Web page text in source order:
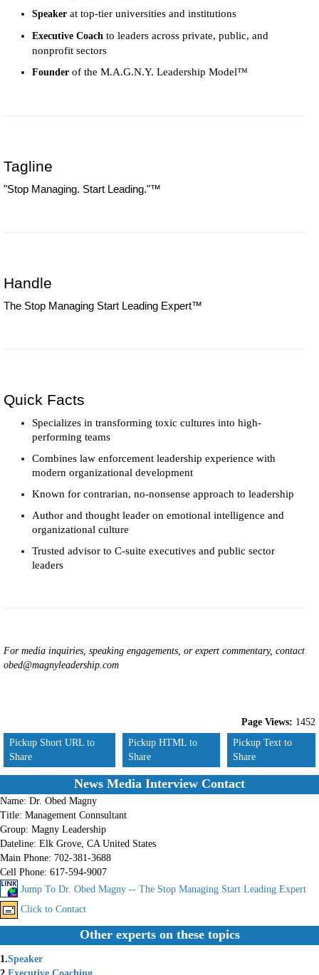
Speaker at top-tier universities and institutions
Executive Coach to leaders across private, public, and
nonprofit sectors
Founder of the M.A.G.N.Y. Leadership Model™
Tagline
"Stop Managing. Start Leading."™
Handle
The Stop Managing Start Leading Expert™
Quick Facts
Specializes in transforming toxic cultures into high-
performing teams
Combines law enforcement leadership experience with
modern organizational development
Known for contrarian, no-nonsense approach to leadership
Author and thought leader on emotional intelligence and
organizational culture
Trusted advisor to C-suite executives and public sector
leaders
For media inquiries, speaking engagements, or expert commentary, contact
obed@magnyleadership.com
Page Views: 1452
Pickup Short URL to
Share
Pickup HTML to
Share
Pickup Text to
Share
News Media Interview Contact
Name: Dr. Obed Magny
Title: Management Connsultant
Group: Magny Leadership
Dateline: Elk Grove, CA United States
Main Phone: 702-381-3688
Cell Phone: 617-594-9007
Jump To Dr. Obed Magny -- The Stop Managing Start Leading Expert
Click to Contact
Other experts on these topics
1.Speaker